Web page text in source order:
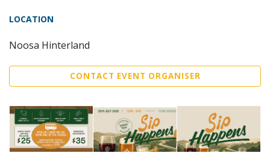
LOCATION
Noosa Hinterland
CONTACT EVENT ORGANISER